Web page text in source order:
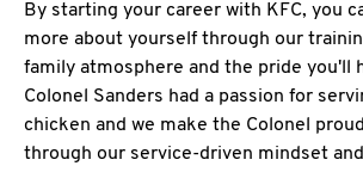
By starting your career with KFC, you
more about yourself through our
family atmosphere and the pride you'll
Colonel Sanders had a passion for
chicken and we make the Colonel
through our service-driven mindset